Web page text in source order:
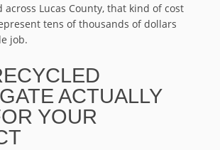
across Lucas County, that kind of cost
tens of thousands of dollars
job.
ACTUALLY
YOUR